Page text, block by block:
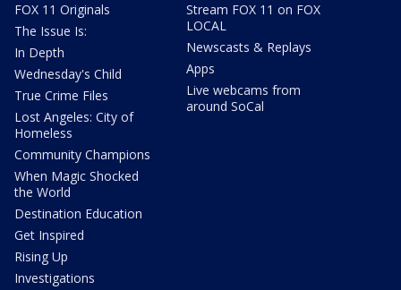
FOX 11 Originals
The Issue Is:
In Depth
Wednesday's Child
True Crime Files
Lost Angeles: City of
Homeless
Community Champions
When Magic Shocked
the World
Destination Education
Get Inspired
Rising Up
Investigations
Stream FOX 11 on FOX
LOCAL
Newscasts & Replays
Apps
Live webcams from
around SoCal